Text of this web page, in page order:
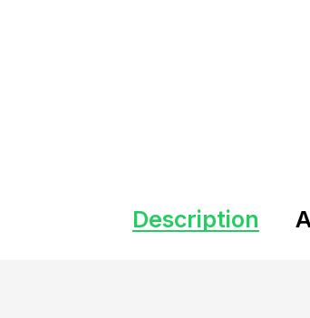
Description